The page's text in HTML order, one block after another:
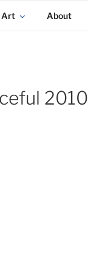
Art About
2010